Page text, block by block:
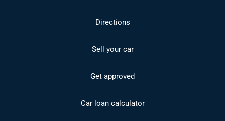
Directions
Sell your car
Get approved
Car loan calculator